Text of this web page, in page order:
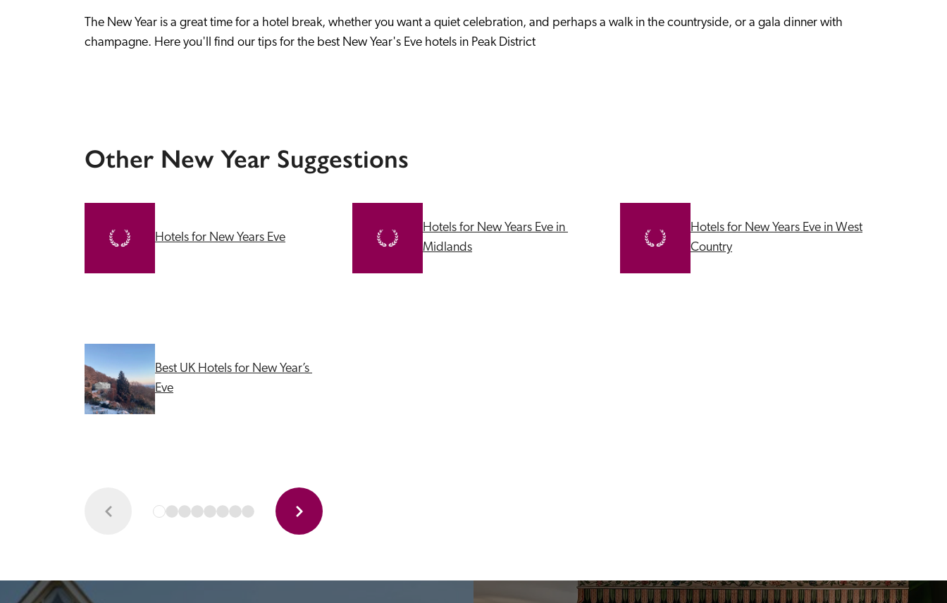
The New Year is a great time for a hotel break, whether you want a quiet celebration, and perhaps a walk in the countryside, or a gala dinner with
champagne. Here you'll find our tips for the best New Year's Eve hotels in Peak District
Other New Year Suggestions
Hotels for New Years Eve
Hotels for New Years Eve in
Midlands
Hotels for New Years Eve in West
Country
Best UK Hotels for New Year’s
Eve